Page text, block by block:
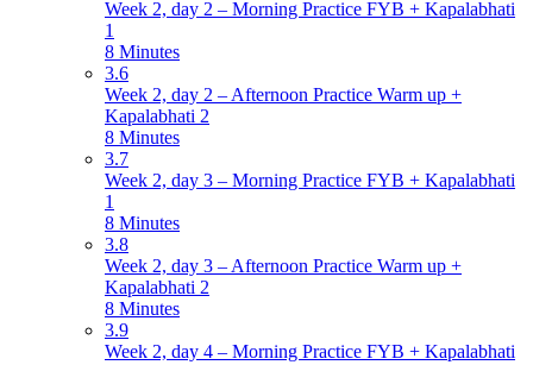
Week 2, day 2 – Morning Practice FYB + Kapalabhati
1
8 Minutes
3.6
Week 2, day 2 – Afternoon Practice Warm up +
Kapalabhati 2
8 Minutes
3.7
Week 2, day 3 – Morning Practice FYB + Kapalabhati
1
8 Minutes
3.8
Week 2, day 3 – Afternoon Practice Warm up +
Kapalabhati 2
8 Minutes
3.9
Week 2, day 4 – Morning Practice FYB + Kapalabhati